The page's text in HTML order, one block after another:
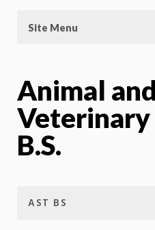
Site Menu
Animal and
Veterinary
B.S.
AST BS